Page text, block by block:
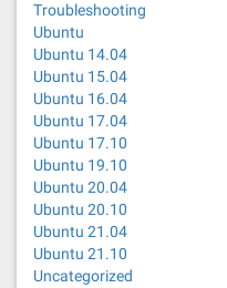
Troubleshooting
Ubuntu
Ubuntu 14.04
Ubuntu 15.04
Ubuntu 16.04
Ubuntu 17.04
Ubuntu 17.10
Ubuntu 19.10
Ubuntu 20.04
Ubuntu 20.10
Ubuntu 21.04
Ubuntu 21.10
Uncategorized